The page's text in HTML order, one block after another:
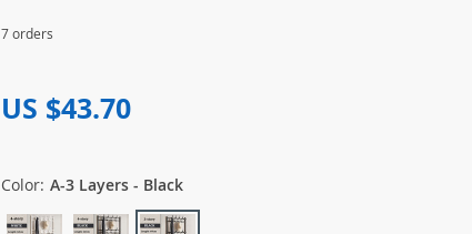
7 orders
US $43.70
Color: A-3 Layers - Black